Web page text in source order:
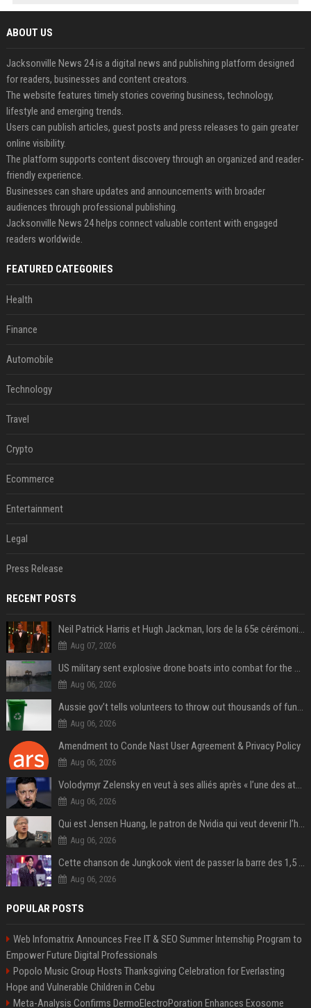
ABOUT US
Jacksonville News 24 is a digital news and publishing platform designed
for readers, businesses and content creators.
The website features timely stories covering business, technology,
lifestyle and emerging trends.
Users can publish articles, guest posts and press releases to gain greater
online visibility.
The platform supports content discovery through an organized and reader-
friendly experience.
Businesses can share updates and announcements with broader
audiences through professional publishing.
Jacksonville News 24 helps connect valuable content with engaged
readers worldwide.
FEATURED CATEGORIES
Health
Finance
Automobile
Technology
Travel
Crypto
Ecommerce
Entertainment
Legal
Press Release
RECENT POSTS
Neil Patrick Harris et Hugh Jackman, lors de la 65e cérémonie des Tony Awards, à New York, le 12 juin 2011. - Photo
Aug 07, 2026
US military sent explosive drone boats into combat for the first time
Aug 06, 2026
Aussie gov’t tells volunteers to throw out thousands of functioning test routers
Aug 06, 2026
Amendment to Conde Nast User Agreement & Privacy Policy
Aug 06, 2026
Volodymyr Zelensky en veut à ses alliés après « l’une des attaques les plus tragiques » de la Russie à Kiev
Aug 06, 2026
Qui est Jensen Huang, le patron de Nvidia qui veut devenir l’homme fort de l’intelligence artificielle ?
Aug 06, 2026
Cette chanson de Jungkook vient de passer la barre des 1,5 milliard de streams... Et vous la connaissez sans le savoir !
Aug 06, 2026
POPULAR POSTS
Web Infomatrix Announces Free IT & SEO Summer Internship Program to
Empower Future Digital Professionals
Popolo Music Group Hosts Thanksgiving Celebration for Everlasting
Hope and Vulnerable Children in Cebu
Meta-Analysis Confirms DermoElectroPoration Enhances Exosome